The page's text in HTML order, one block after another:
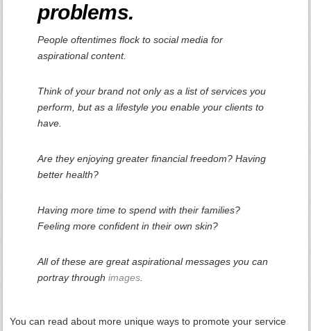
problems.
People oftentimes flock to social media for
aspirational content.
Think of your brand not only as a list of services you
perform, but as a lifestyle you enable your clients to
have.
Are they enjoying greater financial freedom? Having
better health?
Having more time to spend with their families?
Feeling more confident in their own skin?
All of these are great aspirational messages you can
portray throughimages
You can read about more unique ways to promote your service